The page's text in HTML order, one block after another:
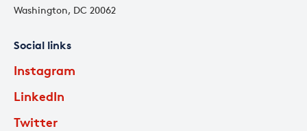
Washington, DC 20062
Social links
Instagram
LinkedIn
Twitter